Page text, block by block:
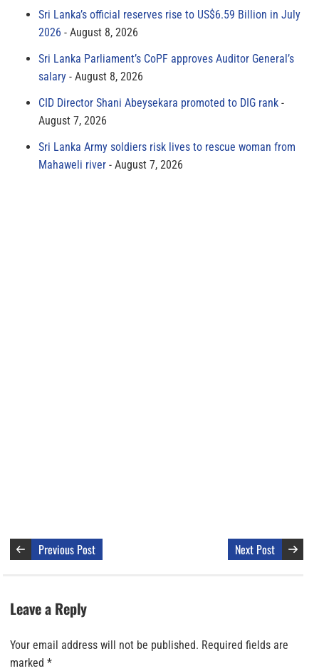
Sri Lanka’s official reserves rise to US$6.59 Billion in July
2026
August 8, 2026
Sri Lanka Parliament’s CoPF approves Auditor General’s
salary
August 8, 2026
CID Director Shani Abeysekara promoted to DIG rank
August 7, 2026
Sri Lanka Army soldiers risk lives to rescue woman from
Mahaweli river
August 7, 2026
Previous Post Next Post
Leave a Reply
Your email address will not be published. Required fields are
marked *